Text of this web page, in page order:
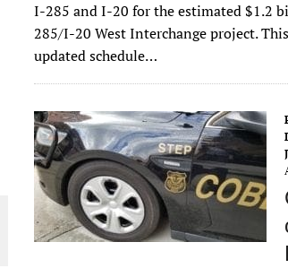
I-285 and I-20 for the estimated $1.2
285/I-20 West Interchange project. This
updated schedule…